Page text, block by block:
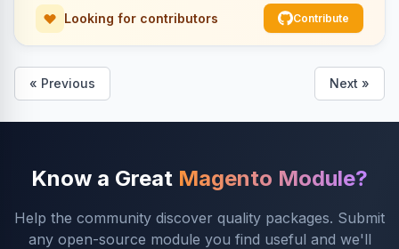
Looking for contributors Contribute
« Previous Next »
Know a Great Magento Module?
Help the community discover quality packages. Submit
any open-source module you find useful and we'll